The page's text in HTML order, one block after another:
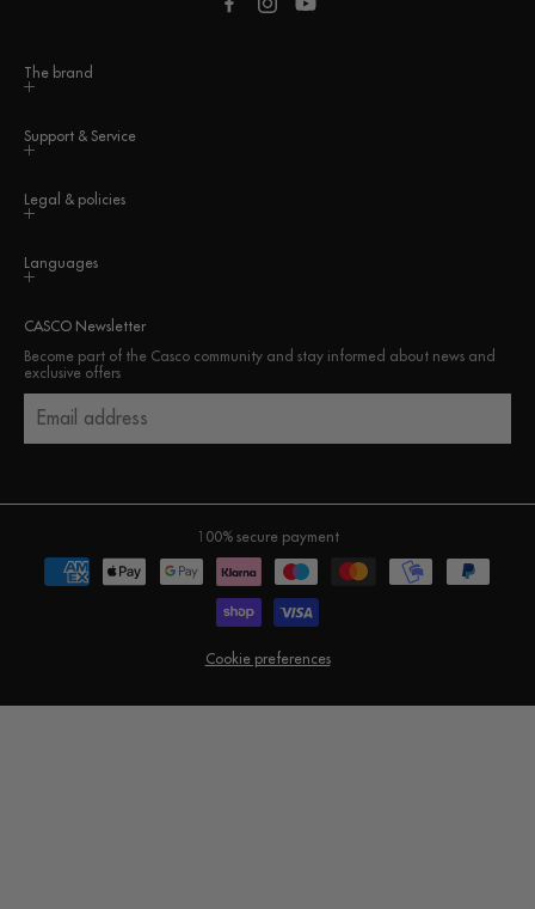
FacebookInstagramYouTube
The brand
Support & Service
Legal & policies
Languages
CASCO Newsletter
Become part of the Casco community and stay informed about news and
exclusive offers
Email address
100% secure payment
Cookie preferences